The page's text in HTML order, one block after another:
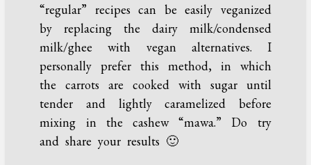
“regular” recipes can be easily veganized
by replacing the dairy milk/condensed
milk/ghee with vegan alternatives. I
personally prefer this method, in which
the carrots are cooked with sugar until
tender and lightly caramelized before
mixing in the cashew “mawa.” Do try
and share your results 🙂